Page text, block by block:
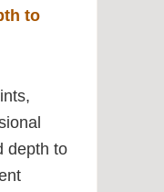
to
depth to